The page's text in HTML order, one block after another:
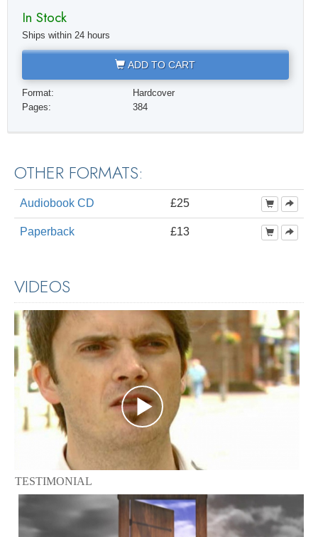
In Stock
Ships within 24 hours
ADD TO CART
Format:
Hardcover
Pages:
384
OTHER FORMATS:
Audiobook CD £25
Paperback £13
VIDEOS
TESTIMONIAL